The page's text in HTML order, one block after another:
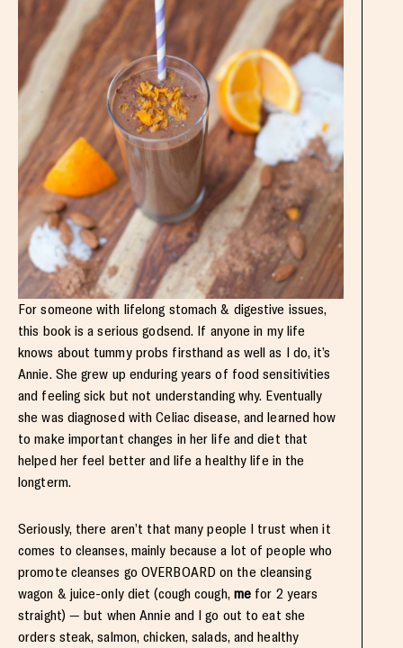
For someone with lifelong stomach & digestive issues,
this book is a serious godsend. If anyone in my life
knows about tummy probs firsthand as well as I do, it’s
Annie. She grew up enduring years of food sensitivities
and feeling sick but not understanding why. Eventually
she was diagnosed with Celiac disease, and learned how
to make important changes in her life and diet that
helped her feel better and life a healthy life in the
longterm.
Seriously, there aren’t that many people I trust when it
comes to cleanses, mainly because a lot of people who
promote cleanses go OVERBOARD on the cleansing
wagon & juice-only diet (cough cough, me for 2 years
straight) — but when Annie and I go out to eat she
orders steak, salmon, chicken, salads, and healthy